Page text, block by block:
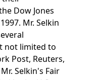
Dow Jones
Mr. Selkin
not limited to
Post, Reuters,
Selkin's Fair